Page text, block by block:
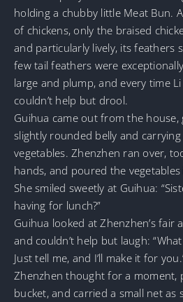
holding a chubby little Meat Bun.
of chickens, only the braised
and particularly lively, its feathers
few tail feathers were
large and plump, and every time
couldn’t help but drool.
Guihua came out from the
slightly rounded belly and
vegetables. Zhenzhen ran over,
hands, and poured the
She smiled sweetly at Guihua:
having for lunch?”
Guihua looked at Zhenzhen’s fair
and couldn’t help but laugh:
Just tell me, and I’ll make it for
Zhenzhen thought for a moment,
bucket, and carried a small net as